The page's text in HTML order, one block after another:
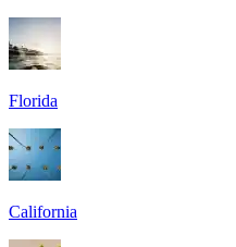
Florida
California